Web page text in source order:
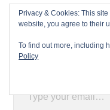
Discover
Subscribe to get
Privacy & Cookies: This
website, you agree to their
To find out more, including
Policy